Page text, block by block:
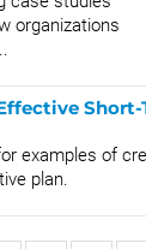
organizations
Short-
examples of
plan.